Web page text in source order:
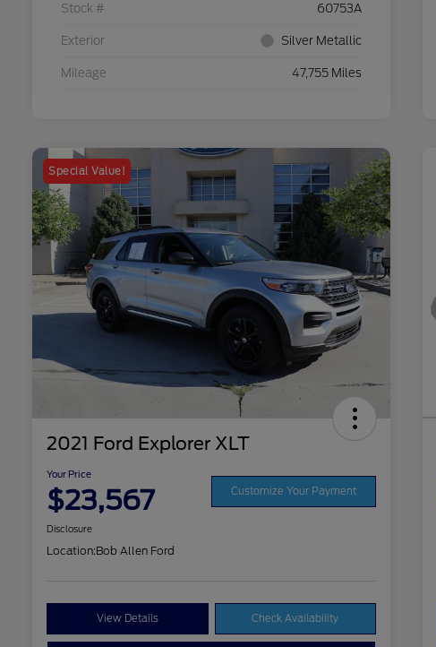
Stock # 60753A
Exterior Silver Metallic
Mileage 47,755 Miles
Special Value!
2021 Ford Explorer XLT
Your Price
$23,567 Customize Your Payment
Disclosure
Location:Bob Allen Ford
View Details Check Availability